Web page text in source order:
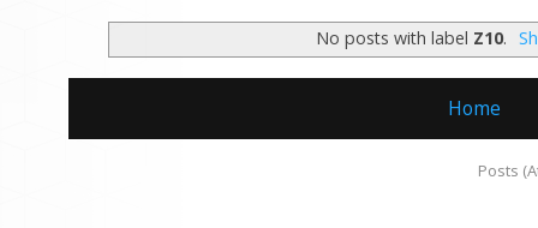
No posts with label Z10.
Home
Posts